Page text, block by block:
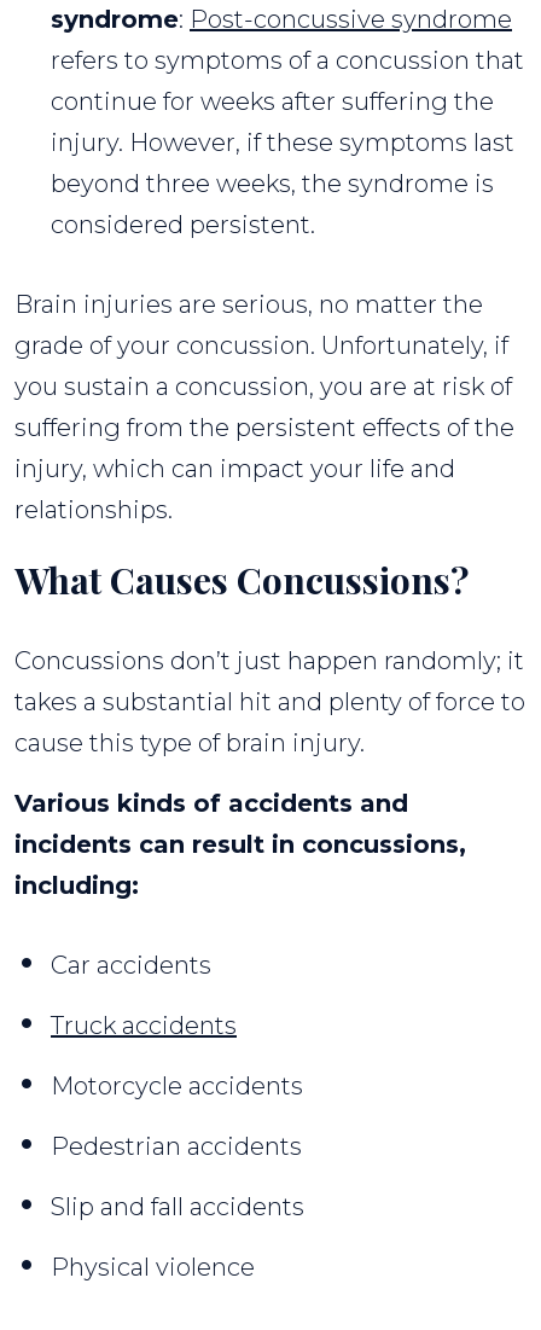
syndrome: Post-concussive syndrome
refers to symptoms of a concussion that
continue for weeks after suffering the
injury. However, if these symptoms last
beyond three weeks, the syndrome is
considered persistent.
Brain injuries are serious, no matter the
grade of your concussion. Unfortunately, if
you sustain a concussion, you are at risk of
suffering from the persistent effects of the
injury, which can impact your life and
relationships.
What Causes Concussions?
Concussions don’t just happen randomly; it
takes a substantial hit and plenty of force to
cause this type of brain injury.
Various kinds of accidents and
incidents can result in concussions,
including:
Car accidents
Truck accidents
Motorcycle accidents
Pedestrian accidents
Slip and fall accidents
Physical violence